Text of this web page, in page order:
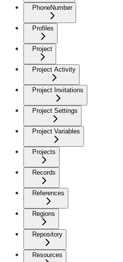
PhoneNumber
Profiles
Project
Project Activity
Project Invitations
Project Settings
Project Variables
Projects
Records
References
Regions
Repository
Resources